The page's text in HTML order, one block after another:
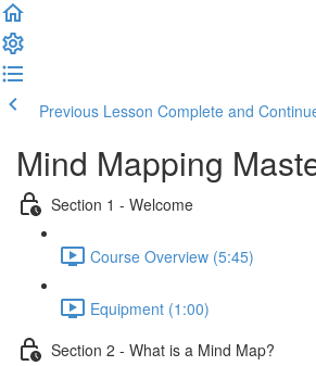
Previous Lesson Complete and
Mind Mapping
Section 1 - Welcome
Course Overview (5:45)
Equipment (1:00)
Section 2 - What is a Mind Map?